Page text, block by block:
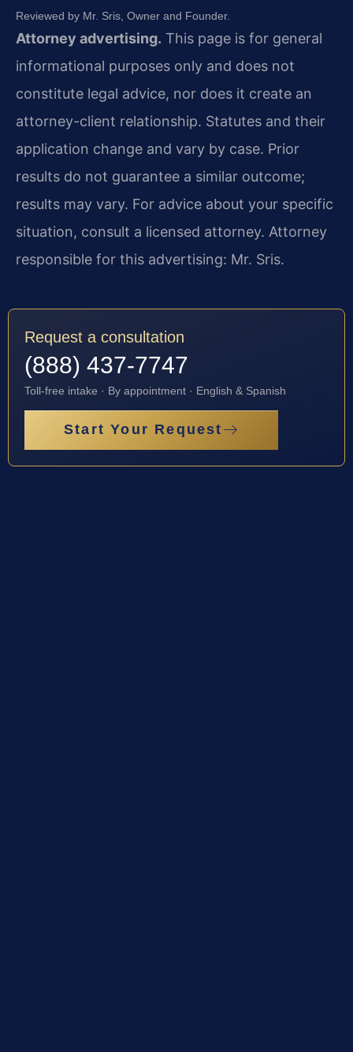
Reviewed by Mr. Sris, Owner and Founder.
Attorney advertising. This page is for general
informational purposes only and does not
constitute legal advice, nor does it create an
attorney-client relationship. Statutes and their
application change and vary by case. Prior
results do not guarantee a similar outcome;
results may vary. For advice about your specific
situation, consult a licensed attorney. Attorney
responsible for this advertising: Mr. Sris.
Request a consultation
(888) 437-7747
Toll-free intake · By appointment · English & Spanish
Start Your Request